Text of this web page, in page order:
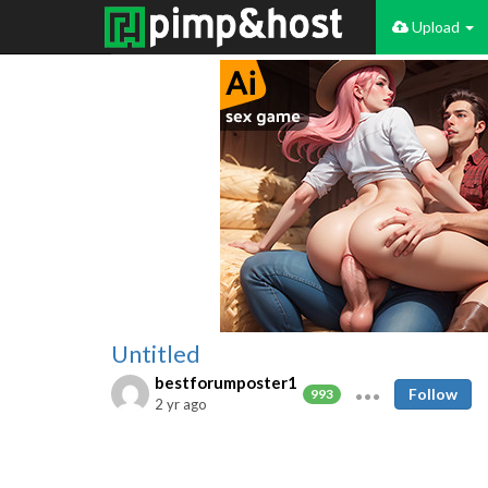
Upload
Untitled
bestforumposter1
993
2 yr ago
Follow